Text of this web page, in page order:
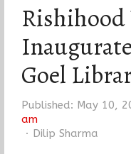
Goel
Published: May 10,
am
Author
Dilip Sharma